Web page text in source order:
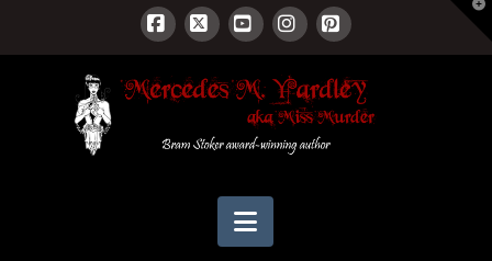
Facebook
X YouTubeInstagram
Pinterest
Navigation